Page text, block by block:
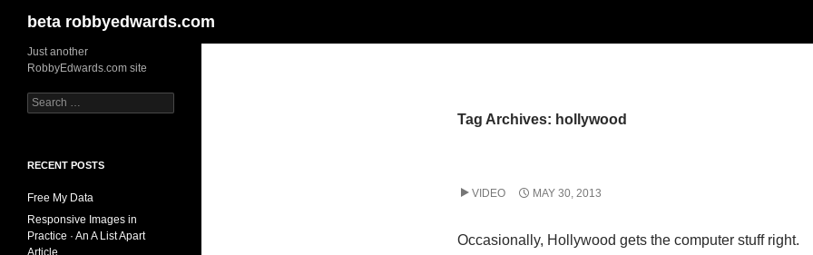
Skip
content
beta robbyedwards.com
Tag Archives: hollywood
VIDEO MAY 30, 2013
Occasionally, Hollywood gets the computer stuff right.
Just another
RobbyEdwards.com site
Search
for:
RECENT POSTS
Free My Data
Responsive Images in
Practice · An A List Apart
Article